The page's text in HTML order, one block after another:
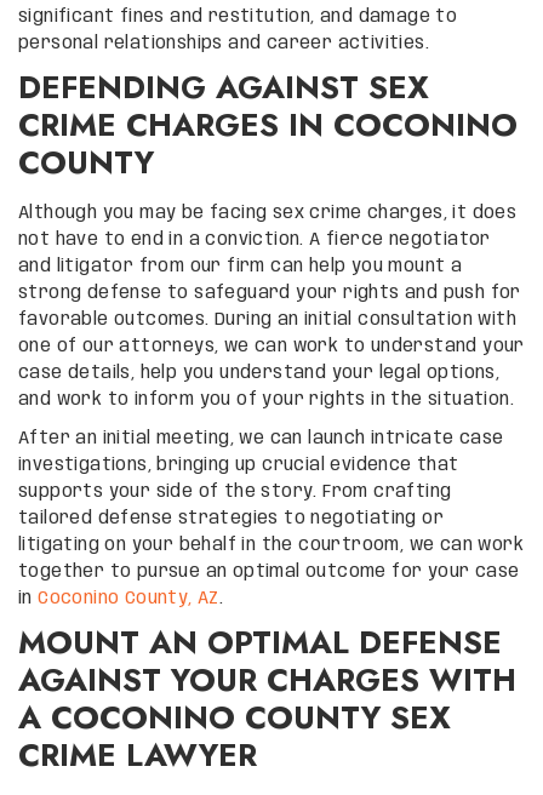
significant fines and restitution, and damage to
personal relationships and career activities.
DEFENDING AGAINST SEX
CRIME CHARGES IN COCONINO
COUNTY
Although you may be facing sex crime charges, it does
not have to end in a conviction. A fierce negotiator
and litigator from our firm can help you mount a
strong defense to safeguard your rights and push for
favorable outcomes. During an initial consultation with
one of our attorneys, we can work to understand your
case details, help you understand your legal options,
and work to inform you of your rights in the situation.
After an initial meeting, we can launch intricate case
investigations, bringing up crucial evidence that
supports your side of the story. From crafting
tailored defense strategies to negotiating or
litigating on your behalf in the courtroom, we can work
together to pursue an optimal outcome for your case
inCoconino County, AZ.
MOUNT AN OPTIMAL DEFENSE
AGAINST YOUR CHARGES WITH
A COCONINO COUNTY SEX
CRIME LAWYER